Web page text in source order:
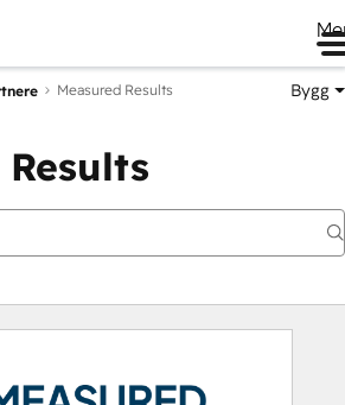
Measured Results Bygg